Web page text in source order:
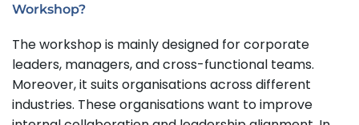
Workshop?
The workshop is mainly designed for corporate
leaders, managers, and cross-functional teams.
Moreover, it suits organisations across different
industries. These organisations want to improve